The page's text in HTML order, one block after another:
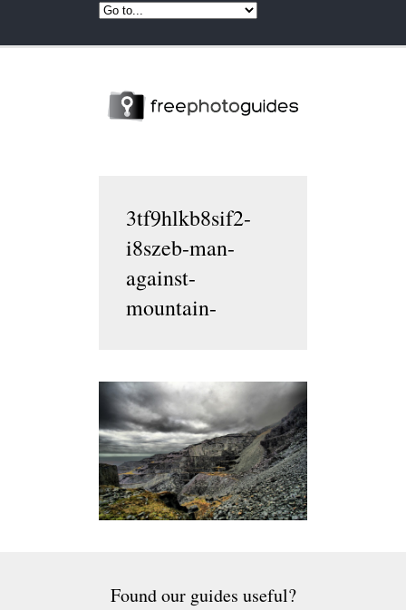
3tf9hlkb8sif2-
i8szeb-man-
against-
mountain-
Found our guides useful?